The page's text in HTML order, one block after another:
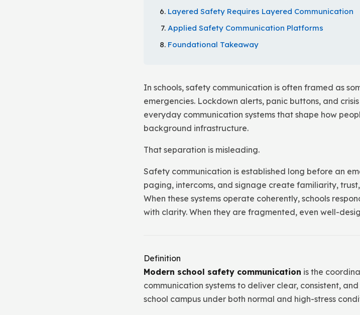
Layered Safety Requires Layered Communication
Applied Safety Communication Platforms
Foundational Takeaway
In schools, safety communication is often framed as
emergencies. Lockdown alerts, panic buttons, and
everyday communication systems that shape how
background infrastructure.
That separation is misleading.
Safety communication is established long before an
paging, intercoms, and signage create familiarity,
When these systems operate coherently, schools
with clarity. When they are fragmented, even well-
Definition
Modern school safety communication is the
communication systems to deliver clear, consistent,
school campus under both normal and high-stress